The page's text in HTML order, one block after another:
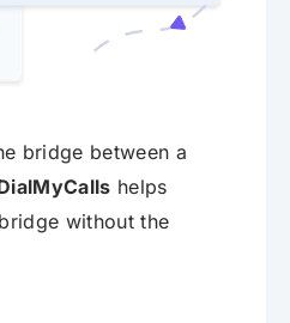
bridge between a
helps
without the